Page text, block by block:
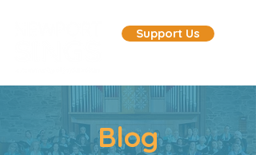
Support Us
Blog